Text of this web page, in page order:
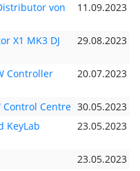
von
11.09.2023
X1 MK3 DJ
29.08.2023
Controller
20.07.2023
Control Centre 30.05.2023
KeyLab
23.05.2023
23.05.2023